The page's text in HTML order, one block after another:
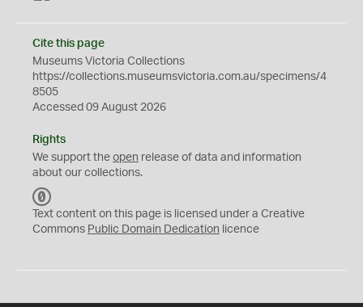
Cite this page
Museums Victoria Collections
https://collections.museumsvictoria.com.au/specimens/4
8505
Accessed 09 August 2026
Rights
We support the open release of data and information
about our collections.
C
0
Text content on this page is licensed under a Creative
Commons Public Domain Dedication licence